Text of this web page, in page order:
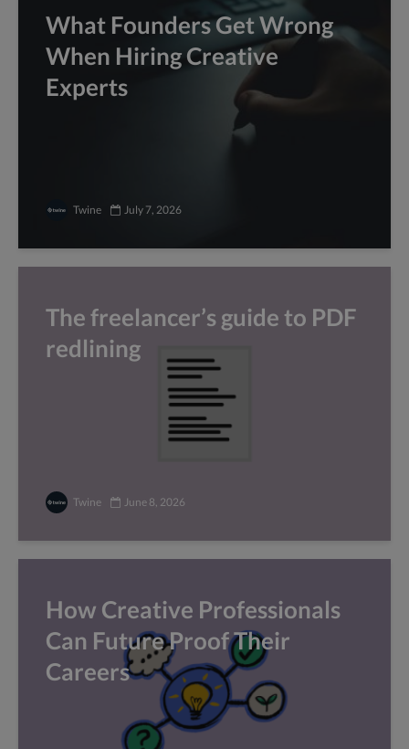
What Founders Get Wrong
When Hiring Creative
Experts
Twine July 7, 2026
The freelancer’s guide to PDF
redlining
Twine June 8, 2026
How Creative Professionals
Can Future Proof Their
Careers